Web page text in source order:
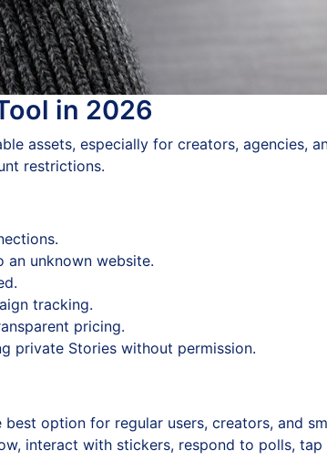
in 2026
assets, especially for creators, agencies,
restrictions.
unknown website.
tracking.
pricing.
private Stories without permission.
option for regular users, creators, and
interact with stickers, respond to polls, tap